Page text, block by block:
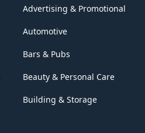
Advertising & Promotional
Automotive
Bars & Pubs
Beauty & Personal Care
Building & Storage